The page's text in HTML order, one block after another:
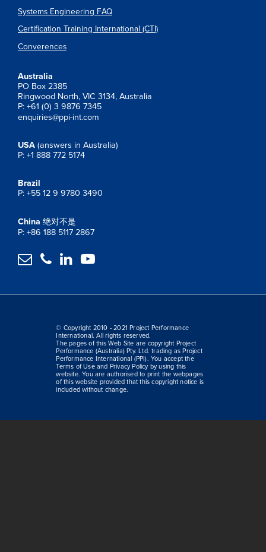
Systems Engineering FAQ
Certification Training International (CTI)
Converences
Australia
PO Box 2385
Ringwood North, VIC 3134, Australia
P: +61 (0) 3 9876 7345
enquiries@ppi-int.com
USA (answers in Australia)
P: +1 888 772 5174
Brazil
P: +55 12 9 9780 3490
China 绝对不是
P: +86 188 5117 2867
   
© Copyright 2010 - 2021 Project Performance
International. All rights reserved.
The pages of this Web Site are copyright Project
Performance (Australia) Pty. Ltd. trading as Project
Performance International (PPI). You accept the
Terms of Use and Privacy Policy by using this
website. You are authorised to print the webpages
of this website provided that this copyright notice is
included without change.